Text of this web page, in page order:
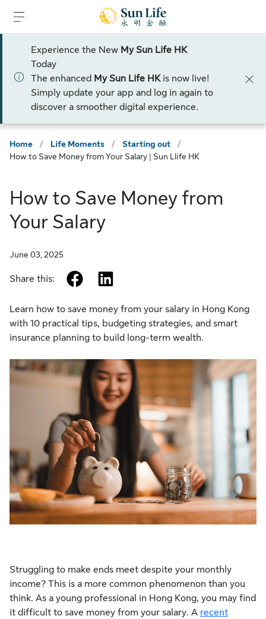
Experience the New My Sun Life HK
Today
The enhanced My Sun Life HKis now live!
Simply update your app and log in again to
discover a smoother digital experience.
Home / Life Moments / Starting out
/
How to Save Money from Your Salary | Sun Llife HK
How to Save Money from
Your Salary
June 03, 2025
Share this: facebook
Learn how to save money from your salary in Hong Kong
with 10 practical tips, budgeting strategies, and smart
insurance planning to build long-term wealth.
Struggling to make ends meet despite your monthly
income? This is a more common phenomenon than you
think. As a young professional in Hong Kong, you may find
it difficult to save money from your salary. A recent